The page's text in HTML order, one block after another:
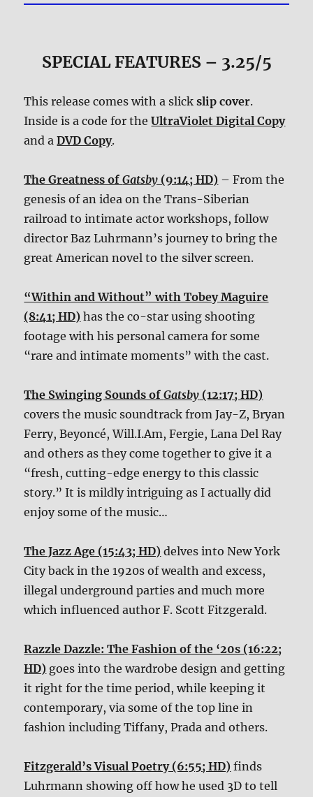
SPECIAL FEATURES – 3.25/5
This release comes with a slickslip cover.
Inside is a code for theUltraViolet Digital Copy
and aDVD Copy.
The Greatness ofGatsby (9:14; HD) – From the
genesis of an idea on the Trans-Siberian
railroad to intimate actor workshops, follow
director Baz Luhrmann’s journey to bring the
great American novel to the silver screen.
“Within and Without” with Tobey Maguire
(8:41; HD) has the co-star using shooting
footage with his personal camera for some
“rare and intimate moments” with the cast.
The Swinging Sounds ofGatsby (12:17; HD)
covers the music soundtrack from Jay-Z, Bryan
Ferry, Beyoncé, Will.I.Am, Fergie, Lana Del Ray
and others as they come together to give it a
“fresh, cutting-edge energy to this classic
story.” It is mildly intriguing as I actually did
enjoy some of the music…
The Jazz Age (15:43; HD) delves into New York
City back in the 1920s of wealth and excess,
illegal underground parties and much more
which influenced author F. Scott Fitzgerald.
Razzle Dazzle: The Fashion of the ‘20s (16:22;
HD) goes into the wardrobe design and getting
it right for the time period, while keeping it
contemporary, via some of the top line in
fashion including Tiffany, Prada and others.
Fitzgerald’s Visual Poetry (6:55; HD) finds
Luhrmann showing off how he used 3D to tell